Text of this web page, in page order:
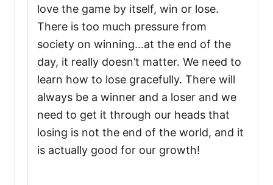
love the game by itself, win or lose.
There is too much pressure from
society on winning…at the end of the
day, it really doesn’t matter. We need to
learn how to lose gracefully. There will
always be a winner and a loser and we
need to get it through our heads that
losing is not the end of the world, and it
is actually good for our growth!